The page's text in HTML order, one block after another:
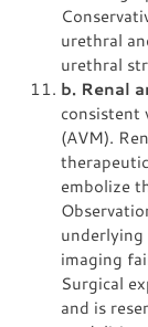
urethral
urethral
b. Renal
consistent
(AVM).
embolize
underlying
imaging
Surgical
and is